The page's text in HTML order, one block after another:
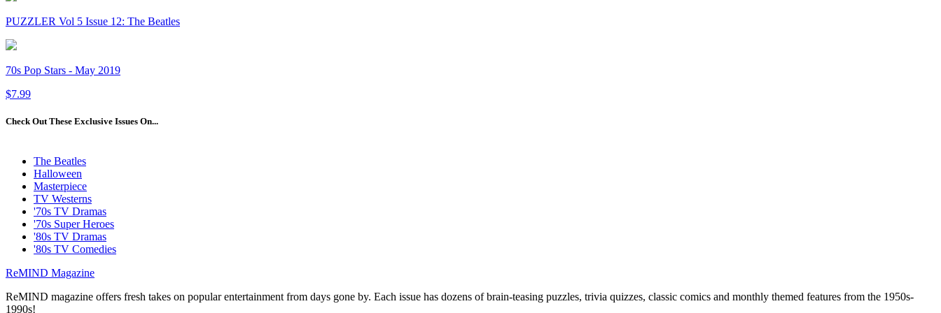
PUZZLER Vol 5 Issue 12: The Beatles
70s Pop Stars - May 2019
$7.99
Check Out These Exclusive Issues On...
The Beatles
Halloween
Masterpiece
TV Westerns
'70s TV Dramas
'70s Super Heroes
'80s TV Dramas
'80s TV Comedies
ReMIND Magazine
ReMIND magazine offers fresh takes on popular entertainment from days gone by. Each issue has dozens of brain-teasing puzzles, trivia quizzes, classic comics and monthly themed features from the 1950s-
1990s!